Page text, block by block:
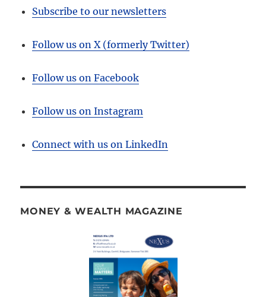
Subscribe to our newsletters
Follow us on X (formerly Twitter)
Follow us on Facebook
Follow us on Instagram
Connect with us on LinkedIn
MONEY & WEALTH MAGAZINE